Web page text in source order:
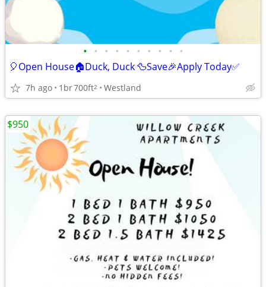
• • • • • • • • • •
🎈Open House🏠Duck, Duck 🦆Save🎉Apply Today✅
7h ago 1br700ft2 Westland
$950